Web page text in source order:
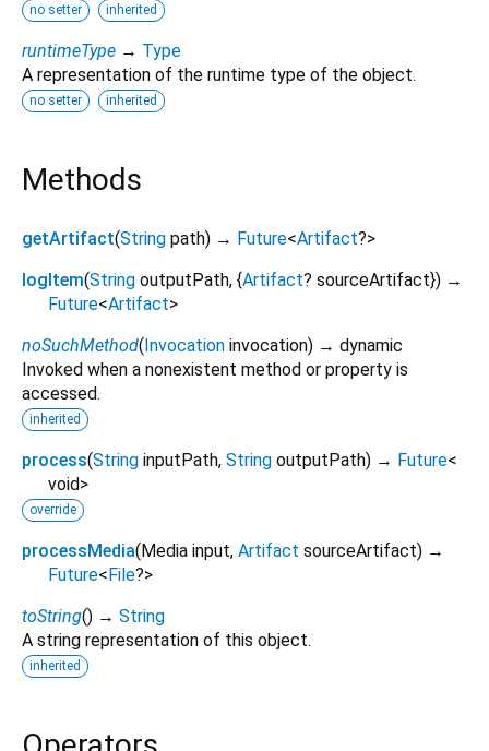
no setter inherited
runtimeType → Type
A representation of the runtime type of the object.
no setter inherited
Methods
getArtifact(String path) → Future<Artifact?>
logItem(String outputPath, {Artifact? sourceArtifact}) →
Future<Artifact>
noSuchMethod(Invocation invocation) → dynamic
Invoked when a nonexistent method or property is
accessed.
inherited
process(String inputPath, String outputPath) → Future<
void>
override
processMedia(Media input, Artifact sourceArtifact) →
Future<File?>
toString() → String
A string representation of this object.
inherited